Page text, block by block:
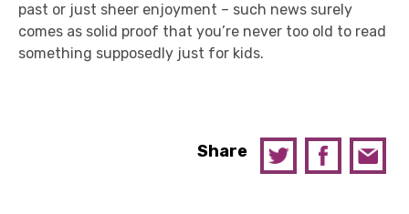
past or just sheer enjoyment – such news surely
comes as solid proof that you’re never too old to read
something supposedly just for kids.
Share